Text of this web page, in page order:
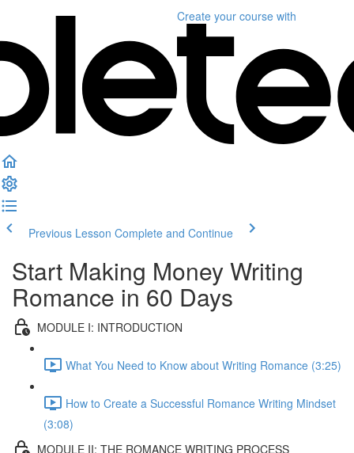
Create your course with
Previous Lesson Complete and Continue
Start Making Money Writing
Romance in 60 Days
MODULE I: INTRODUCTION
What You Need to Know about Writing Romance (3:25)
How to Create a Successful Romance Writing Mindset
(3:08)
MODULE II: THE ROMANCE WRITING PROCESS